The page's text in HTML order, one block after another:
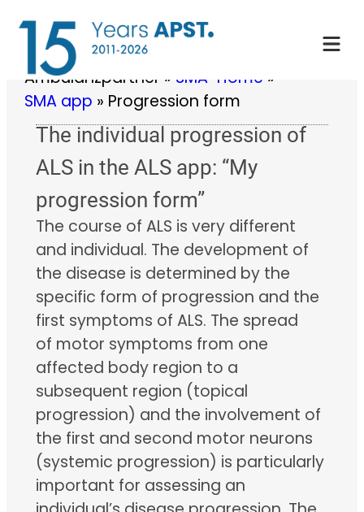
Skip
content
Ambulanzpartner » SMA-Home »
SMA app » Progression form
The individual progression of
ALS in the ALS app: “My
progression form”
The course of ALS is very different
and individual. The development of
the disease is determined by the
specific form of progression and the
first symptoms of ALS. The spread
of motor symptoms from one
affected body region to a
subsequent region (topical
progression) and the involvement of
the first and second motor neurons
(systemic progression) is particularly
important for assessing an